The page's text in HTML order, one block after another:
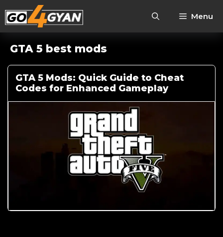
Menu
GTA 5 best mods
GTA 5 Mods: Quick Guide to Cheat
Codes for Enhanced Gameplay